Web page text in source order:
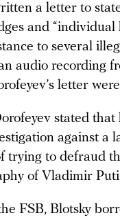
a letter to
and
to several
audio recording
letter
stated
against a
trying to defraud
of Vladimir
FSB, Blotsky